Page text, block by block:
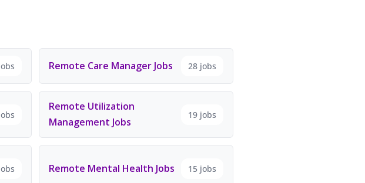
Remote Care Manager Jobs 28 jobs
Remote Utilization
Management Jobs
19 jobs
Remote Mental Health Jobs 15 jobs